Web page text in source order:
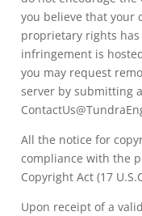
you believe that your
proprietary rights
infringement is
you may request
server by submitting
All the notice for
compliance with the
Copyright Act (17
Upon receipt of a